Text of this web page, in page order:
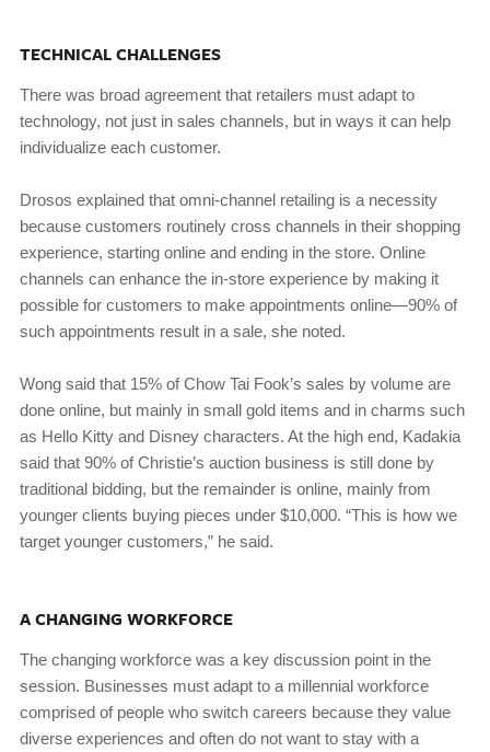
TECHNICAL CHALLENGES
There was broad agreement that retailers must adapt to
technology, not just in sales channels, but in ways it can help
individualize each customer.
Drosos explained that omni-channel retailing is a necessity
because customers routinely cross channels in their shopping
experience, starting online and ending in the store. Online
channels can enhance the in-store experience by making it
possible for customers to make appointments online—90% of
such appointments result in a sale, she noted.
Wong said that 15% of Chow Tai Fook’s sales by volume are
done online, but mainly in small gold items and in charms such
as Hello Kitty and Disney characters. At the high end, Kadakia
said that 90% of Christie’s auction business is still done by
traditional bidding, but the remainder is online, mainly from
younger clients buying pieces under $10,000. “This is how we
target younger customers,” he said.
A CHANGING WORKFORCE
The changing workforce was a key discussion point in the
session. Businesses must adapt to a millennial workforce
comprised of people who switch careers because they value
diverse experiences and often do not want to stay with a